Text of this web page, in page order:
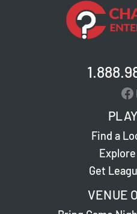
Find a
Get
VENUE